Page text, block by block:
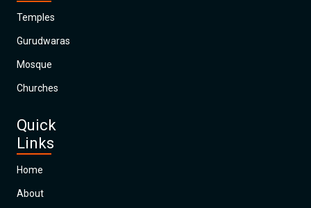
Temples
Gurudwaras
Mosque
Churches
Quick
Links
Home
About